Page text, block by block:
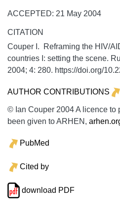
ACCEPTED: 21 May 2004
CITATION
Couper I. Reframing the HIV/
countries I: setting the scene.
2004; 4: 280. https://doi.org/
AUTHOR CONTRIBUTIONS
© Ian Couper 2004 A licence to
been given to ARHEN,
PubMed
Cited by
download PDF